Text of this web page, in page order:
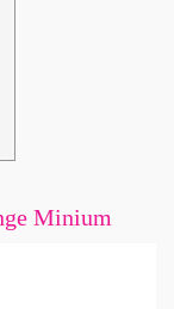
Minium